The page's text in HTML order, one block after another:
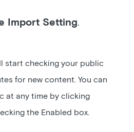
Import Setting.
start checking your public
for new content. You can
at any time by clicking
the Enabled box.